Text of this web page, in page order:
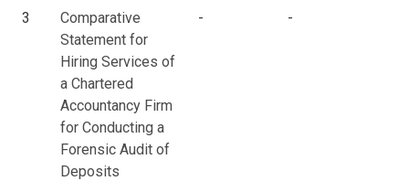
3
Comparative
Statement for
Hiring Services of
a Chartered
Accountancy Firm
for Conducting a
Forensic Audit of
Deposits
- -